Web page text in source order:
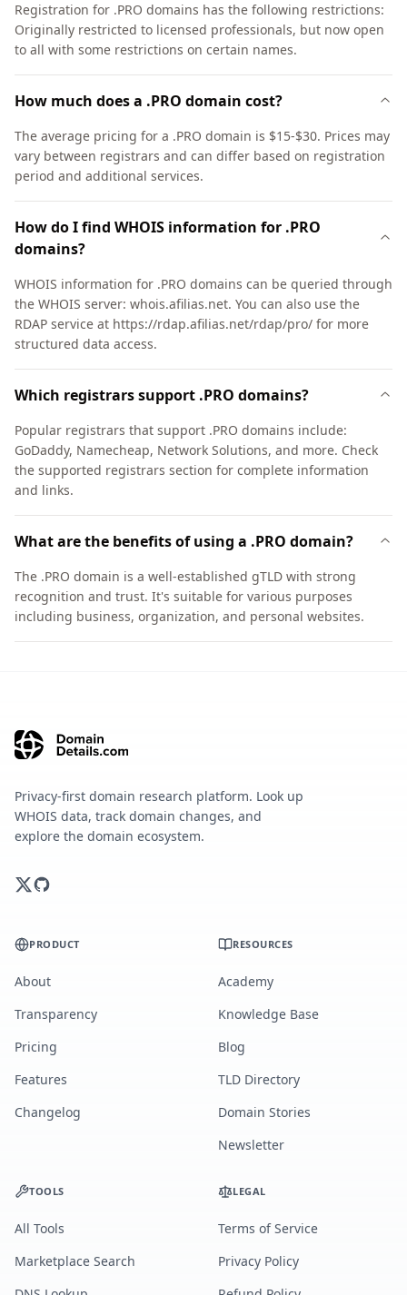
Registration for .PRO domains has the following restrictions:
Originally restricted to licensed professionals, but now open
to all with some restrictions on certain names.
How much does a .PRO domain cost?
The average pricing for a .PRO domain is $15-$30. Prices may
vary between registrars and can differ based on registration
period and additional services.
How do I find WHOIS information for .PRO
domains?
WHOIS information for .PRO domains can be queried through
the WHOIS server: whois.afilias.net. You can also use the
RDAP service at https://rdap.afilias.net/rdap/pro/ for more
structured data access.
Which registrars support .PRO domains?
Popular registrars that support .PRO domains include:
GoDaddy, Namecheap, Network Solutions, and more. Check
the supported registrars section for complete information
and links.
What are the benefits of using a .PRO domain?
The .PRO domain is a well-established gTLD with strong
recognition and trust. It's suitable for various purposes
including business, organization, and personal websites.
Privacy-first domain research platform. Look up
WHOIS data, track domain changes, and
explore the domain ecosystem.
PRODUCT
About
Transparency
Pricing
Features
Changelog
RESOURCES
Academy
Knowledge Base
Blog
TLD Directory
Domain Stories
Newsletter
TOOLS
All Tools
Marketplace Search
LEGAL
Terms of Service
Privacy Policy